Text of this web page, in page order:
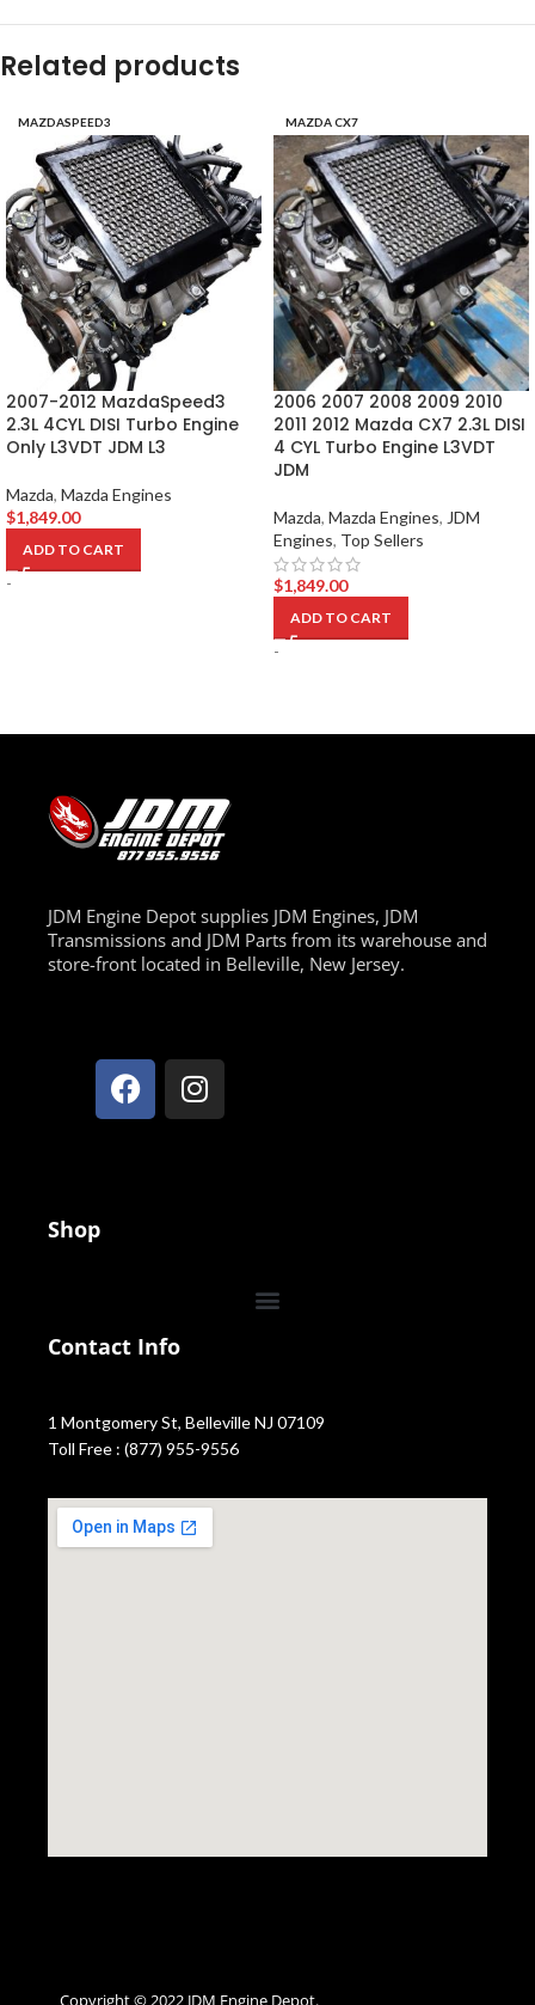
Related products
MAZDASPEED3
2007-2012 MazdaSpeed3
2.3L 4CYL DISI Turbo Engine
Only L3VDT JDM L3
Mazda, Mazda Engines
$1,849.00
ADD TO CART
-
MAZDA CX7
2006 2007 2008 2009 2010
2011 2012 Mazda CX7 2.3L DISI
4 CYL Turbo Engine L3VDT
JDM
Mazda, Mazda Engines, JDM
Engines, Top Sellers
$1,849.00
ADD TO CART
-
JDM Engine Depot supplies JDM Engines, JDM
Transmissions and JDM Parts from its warehouse and
store-front located in Belleville, New Jersey.
Shop
Contact Info
1 Montgomery St, Belleville NJ 07109
Toll Free : (877) 955-9556
Copyright © 2022 JDM Engine Depot.